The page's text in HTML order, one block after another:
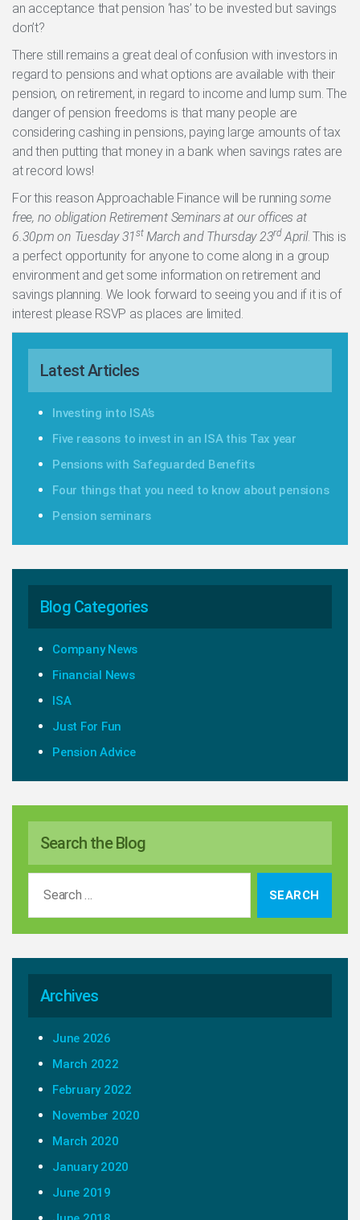
an acceptance that pension ‘has’ to be invested but savings
don’t?
There still remains a great deal of confusion with investors in
regard to pensions and what options are available with their
pension, on retirement, in regard to income and lump sum. The
danger of pension freedoms is that many people are
considering cashing in pensions, paying large amounts of tax
and then putting that money in a bank when savings rates are
at record lows!
For this reason Approachable Finance will be runningsome
free, no obligation Retirement Seminars at our offices at
6.30pm on Tuesday 31stMarch and Thursday 23rd April. This is
a perfect opportunity for anyone to come along in a group
environment and get some information on retirement and
savings planning. We look forward to seeing you and if it is of
interest please RSVP as places are limited.
Latest Articles
Investing into ISA’s
Five reasons to invest in an ISA this Tax year
Pensions with Safeguarded Benefits
Four things that you need to know about pensions
Pension seminars
Blog Categories
Company News
Financial News
ISA
Just For Fun
Pension Advice
Search the Blog
Archives
June 2026
March 2022
February 2022
November 2020
March 2020
January 2020
June 2019